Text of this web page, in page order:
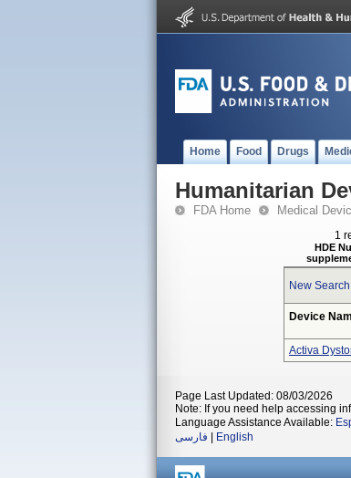
Home Food Drugs
Humanitarian
FDA Home Medical
1
HDE
New Search
Device
Activa
Page Last Updated: 08/03/2026
Note: If you need help accessing
Language Assistance Available:
فارسی
English